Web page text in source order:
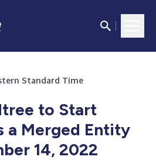
Standard Time
to Start
a Merged Entity
14, 2022